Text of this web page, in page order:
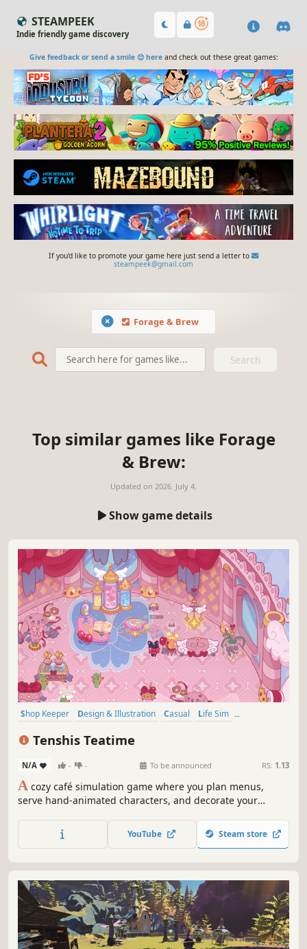
STEAMPEEK
Indie friendly game discovery
Give feedback or send a smile 😊 hereand check out these great games:
If you'd like to promote your game here just send a letter to
steampeek@gmail.com
Forage & Brew
Search
Top similar games like Forage
& Brew:
Updated on 2026. July 4.
Show game details
Shop Keeper Design & Illustration Casual
Life Sim
Tenshis Teatime
N/A - - To be announced RS: 1.13
A cozy café simulation game where you plan menus,
serve hand-animated characters, and decorate your
top by impressing elite critics, unlocking new café looks,
and upgrading your skills across a heartfelt story full of
YouTube Steam store